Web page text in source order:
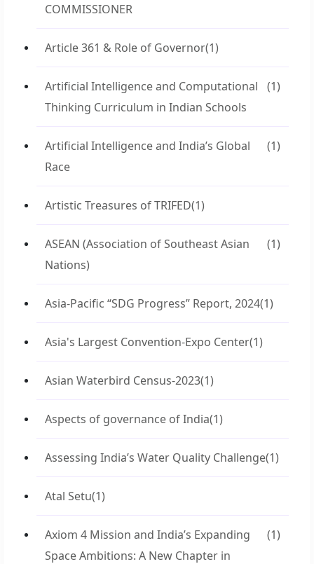
COMMISSIONER
Article 361 & Role of Governor(1)
Artificial Intelligence and Computational
Thinking Curriculum in Indian Schools
(1)
Artificial Intelligence and India’s Global
Race
(1)
Artistic Treasures of TRIFED(1)
ASEAN (Association of Southeast Asian
Nations)
(1)
Asia-Pacific “SDG Progress” Report, 2024(1)
Asia's Largest Convention-Expo Center(1)
Asian Waterbird Census-2023(1)
Aspects of governance of India(1)
Assessing India’s Water Quality Challenge(1)
Atal Setu(1)
Axiom 4 Mission and India’s Expanding
Space Ambitions: A New Chapter in
(1)